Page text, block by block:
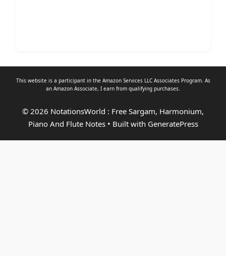
This website is a participant in the Amazon Services LLC Associates Program. As
an Amazon Associate, I earn from qualifying purchases.
© 2026 NotationsWorld : Free Sargam, Harmonium,
Piano And Flute Notes• Built with GeneratePress